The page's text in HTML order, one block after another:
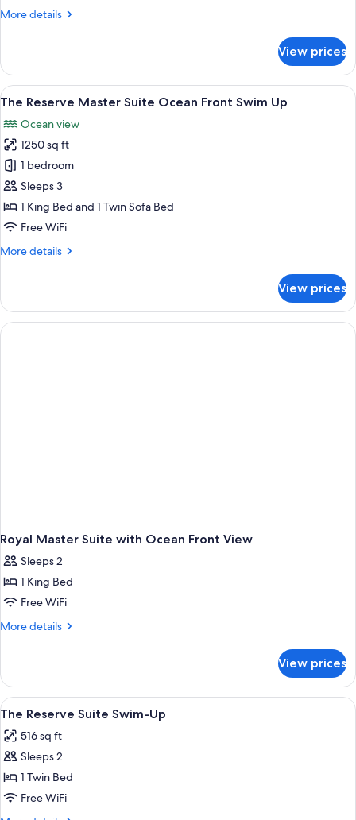
Swim
More details
More
Reserve
Suite
Ocean
Swim
Up
View prices
View
all
photos
for
The
Reserve
Master
Suite
Front
A hotel room with a bed, a seating
8
The Reserve Master Suite Ocean Front Swim Up
Ocean view
1250 sq ft
1 bedroom
Sleeps 3
1 King Bed and 1 Twin Sofa Bed
Free WiFi
More details
More
Reserve
Master
Suite
View prices
Royal Master Suite with Ocean Front View
Sleeps 2
1 King Bed
Free WiFi
More details
More
Master
Suite
with
Front
View
View prices
View
all
photos
for
The
Reserve
Suite
A modern hotel room with a sofa, a
8
The Reserve Suite Swim-Up
516 sq ft
Sleeps 2
1 Twin Bed
Free WiFi